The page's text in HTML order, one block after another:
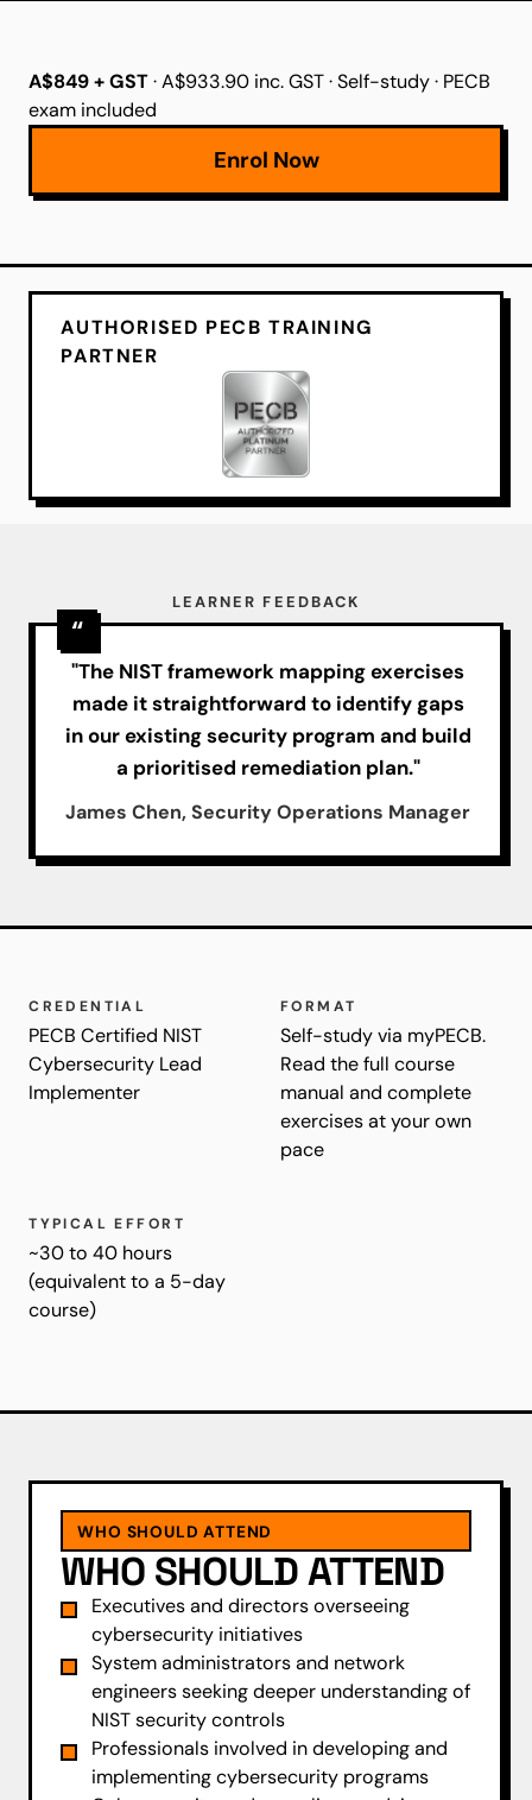
A$849 + GST· A$933.90 inc. GST · Self-study · PECB
exam included
Enrol Now
AUTHORISED PECB TRAINING
PARTNER
LEARNER FEEDBACK
"The NIST framework mapping exercises
made it straightforward to identify gaps
in our existing security program and build
a prioritised remediation plan."
James Chen, Security Operations Manager
CREDENTIAL
PECB Certified NIST
Cybersecurity Lead
Implementer
FORMAT
Self-study via myPECB.
Read the full course
manual and complete
exercises at your own
pace
TYPICAL EFFORT
~30 to 40 hours
(equivalent to a 5-day
course)
WHO SHOULD ATTEND
WHO SHOULD ATTEND
Executives and directors overseeing
cybersecurity initiatives
System administrators and network
engineers seeking deeper understanding of
NIST security controls
Professionals involved in developing and
implementing cybersecurity programs